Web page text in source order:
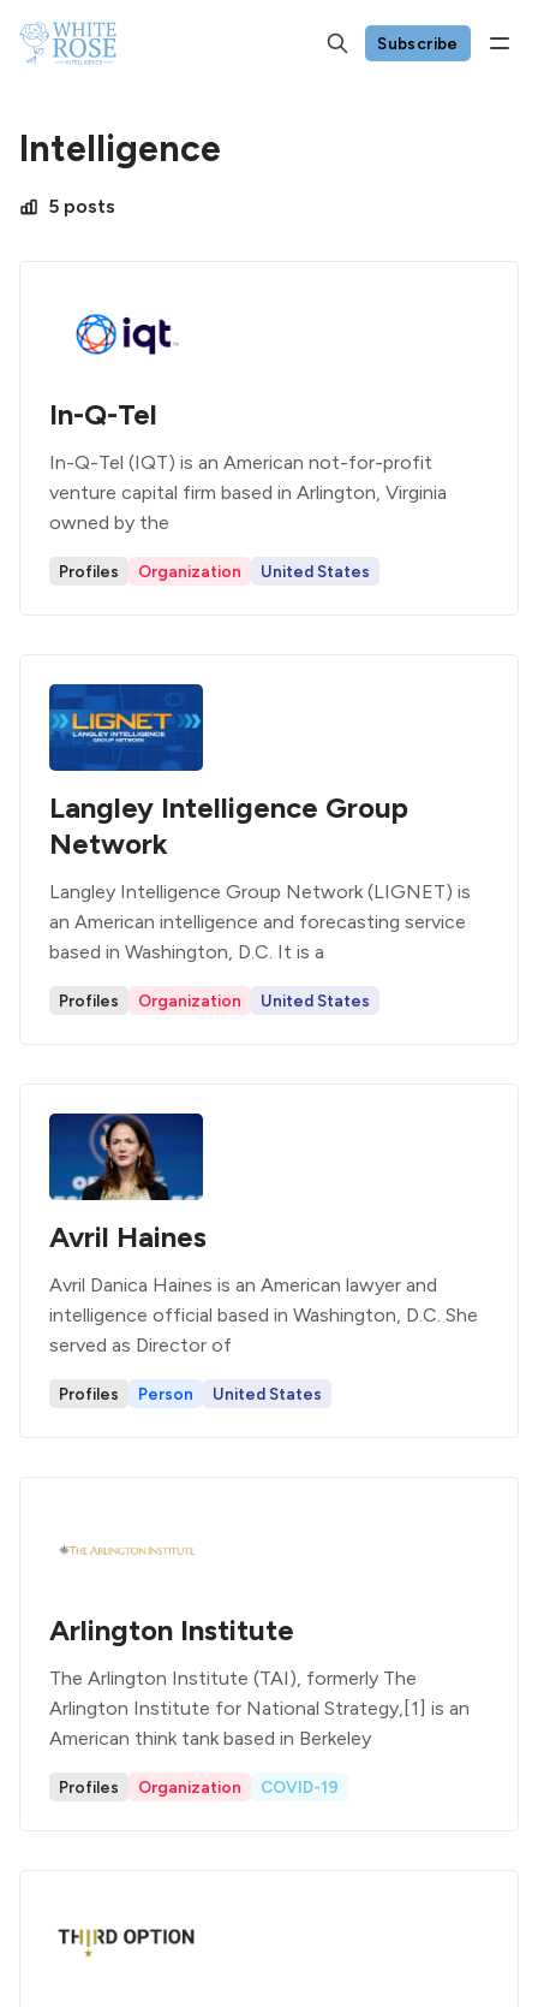
Subscribe
Intelligence
5 posts
In-Q-Tel
In-Q-Tel (IQT) is an American not-for-profit
venture capital firm based in Arlington, Virginia
owned by the
Profiles Organization United States
Langley Intelligence Group
Network
Langley Intelligence Group Network (LIGNET) is
an American intelligence and forecasting service
based in Washington, D.C. It is a
Profiles Organization United States
Avril Haines
Avril Danica Haines is an American lawyer and
intelligence official based in Washington, D.C. She
served as Director of
Profiles Person United States
Arlington Institute
The Arlington Institute (TAI), formerly The
Arlington Institute for National Strategy,[1] is an
American think tank based in Berkeley
Profiles Organization COVID-19